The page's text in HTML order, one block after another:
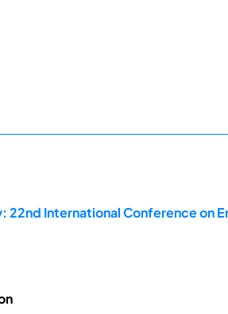
International Conference on